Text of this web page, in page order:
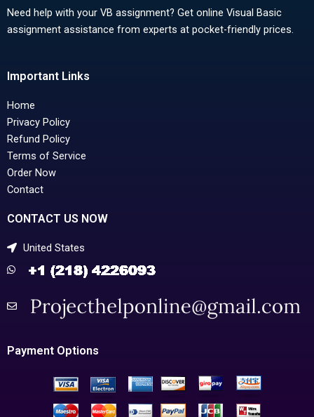
Need help with your VB assignment? Get online Visual Basic
assignment assistance from experts at pocket-friendly prices.
Important Links
Home
Privacy Policy
Refund Policy
Terms of Service
Order Now
Contact
CONTACT US NOW
United States
Payment Options